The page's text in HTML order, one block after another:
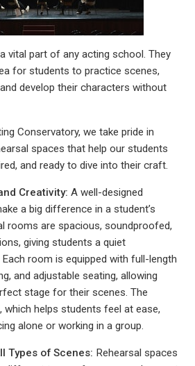
vital part of any acting school. They
for students to practice scenes,
develop their characters without
Conservatory, we take pride in
spaces that help our students
and ready to dive into their craft.
Creativity: A well-designed
a big difference in a student’s
rooms are spacious, soundproofed,
giving students a quiet
room is equipped with full-length
and adjustable seating, allowing
stage for their scenes. The
which helps students feel at ease,
alone or working in a group.
Types of Scenes: Rehearsal spaces